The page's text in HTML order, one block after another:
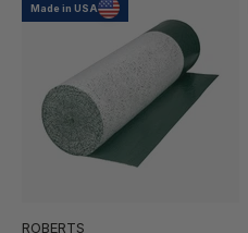
Made in USA
ROBERTS